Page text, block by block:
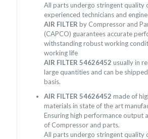
All parts undergo stringent quality
experienced technicians and
AIR FILTER by Compressor and
(CAPCO) guarantees accurate
withstanding robust working
working life
AIR FILTER 54626452usually in
large quantities and can be
basis.
AIR FILTER 54626452made of
materials in state of the art
Ensuring high performance output
of Compressor and parts.
All parts undergo stringent quality